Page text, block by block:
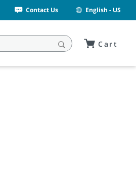
Contact Us English - US
Cart